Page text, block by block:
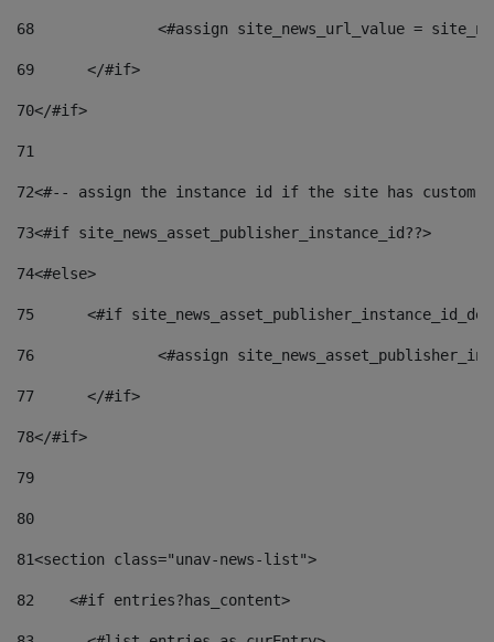
68
<#assign site_news_url_value =
69
	</#if>
70</#if>
71
72<#-- assign the instance id if the site has custom
73<#if site_news_asset_publisher_instance_id??>
74<#else>
75
<#if
76
<#assign
77
	</#if>
78</#if>
79
80
81<section class="unav-news-list">
82
    <#if entries?has_content>